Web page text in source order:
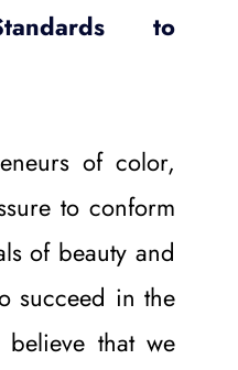
to
of color,
to conform
of beauty and
succeed in the
that we